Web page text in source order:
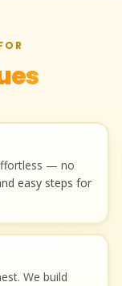
— no
easy steps for
We build